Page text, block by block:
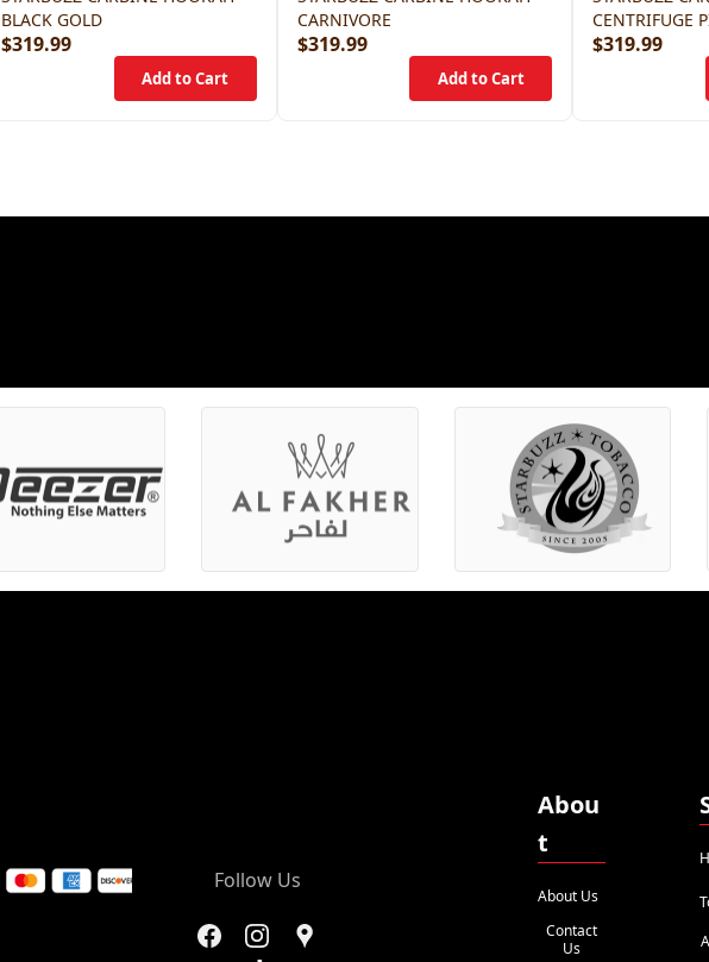
BLACK GOLD
$319.99
CARNIVORE
$319.99
CENTRIFUGE
$319.99
Follow Us
Abou
t
About Us
Contact
Us